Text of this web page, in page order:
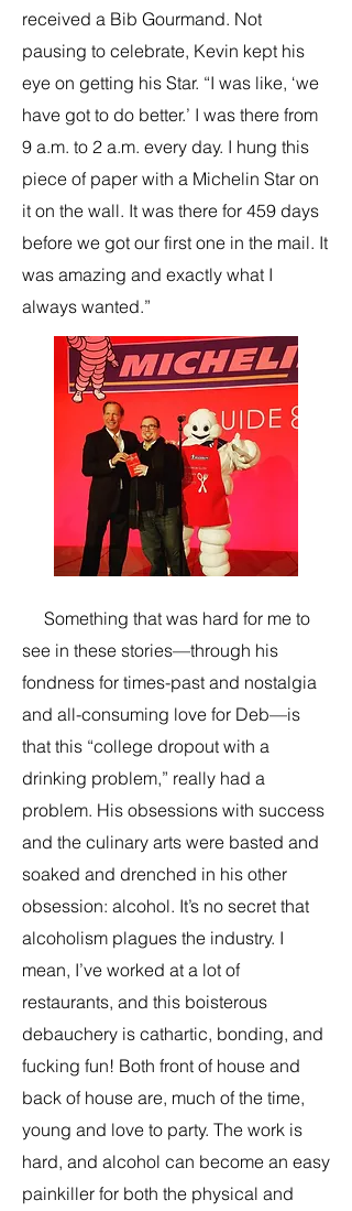
received a Bib Gourmand. Not
pausing to celebrate, Kevin kept his
eye on getting his Star. “I was like, ‘we
have got to do better.’ I was there from
9 a.m. to 2 a.m. every day. I hung this
piece of paper with a Michelin Star on
it on the wall. It was there for 459 days
before we got our first one in the mail. It
was amazing and exactly what I
always wanted.”
Something that was hard for me to
see in these stories—through his
fondness for times-past and nostalgia
and all-consuming love for Deb—is
that this “college dropout with a
drinking problem,” really had a
problem. His obsessions with success
and the culinary arts were basted and
soaked and drenched in his other
obsession: alcohol. It’s no secret that
alcoholism plagues the industry. I
mean, I’ve worked at a lot of
restaurants, and this boisterous
debauchery is cathartic, bonding, and
fucking fun! Both front of house and
back of house are, much of the time,
young and love to party. The work is
hard, and alcohol can become an easy
painkiller for both the physical and